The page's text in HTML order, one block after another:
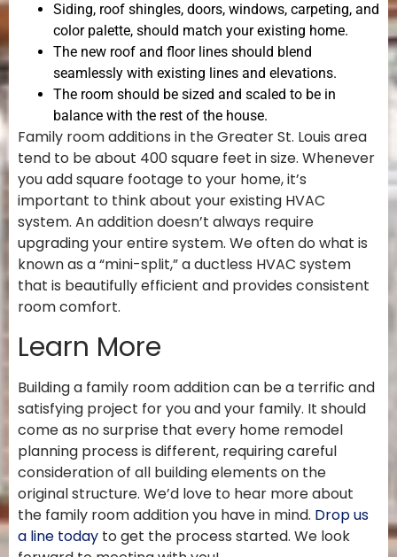
Siding, roof shingles, doors, windows, carpeting, and
color palette, should match your existing home.
The new roof and floor lines should blend
seamlessly with existing lines and elevations.
The room should be sized and scaled to be in
balance with the rest of the house.
Family room additions in the Greater St. Louis area
tend to be about 400 square feet in size. Whenever
you add square footage to your home, it’s
important to think about your existing HVAC
system. An addition doesn’t always require
upgrading your entire system. We often do what is
known as a “mini-split,” a ductless HVAC system
that is beautifully efficient and provides consistent
room comfort.
Learn More
Building a family room addition can be a terrific and
satisfying project for you and your family. It should
come as no surprise that every home remodel
planning process is different, requiring careful
consideration of all building elements on the
original structure. We’d love to hear more about
the family room addition you have in mind. Drop us
a line today to get the process started. We look